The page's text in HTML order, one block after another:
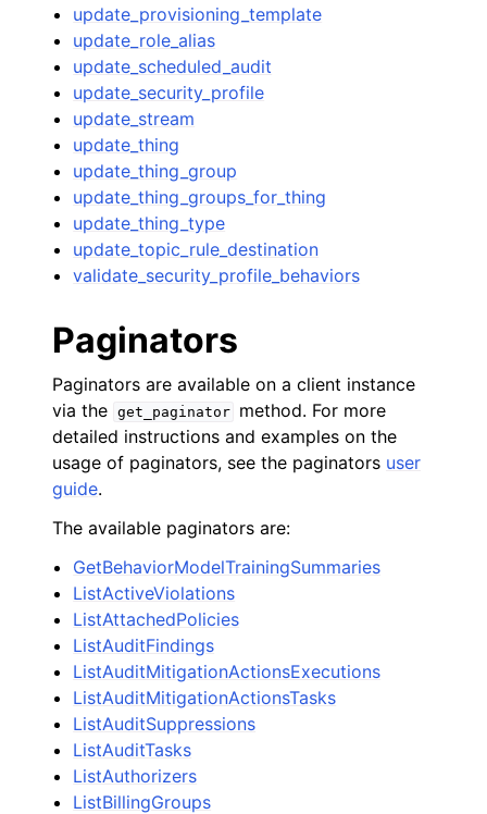
update_provisioning_template
update_role_alias
update_scheduled_audit
update_security_profile
update_stream
update_thing
update_thing_group
update_thing_groups_for_thing
update_thing_type
update_topic_rule_destination
validate_security_profile_behaviors
Paginators
Paginators are available on a client instance
via the get_paginator
method. For more
detailed instructions and examples on the
usage of paginators, see the paginators user
guide.
The available paginators are:
GetBehaviorModelTrainingSummaries
ListActiveViolations
ListAttachedPolicies
ListAuditFindings
ListAuditMitigationActionsExecutions
ListAuditMitigationActionsTasks
ListAuditSuppressions
ListAuditTasks
ListAuthorizers
ListBillingGroups